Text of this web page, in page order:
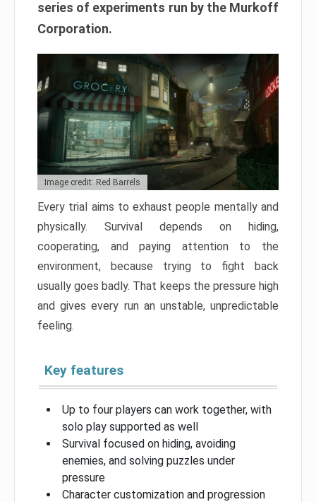
series of experiments run by the Murkoff
Corporation.
Image credit: Red Barrels
Every trial aims to exhaust people mentally and
physically. Survival depends on hiding,
cooperating, and paying attention to the
environment, because trying to fight back
usually goes badly. That keeps the pressure high
and gives every run an unstable, unpredictable
feeling.
Key features
Up to four players can work together, with
solo play supported as well
Survival focused on hiding, avoiding
enemies, and solving puzzles under
pressure
Character customization and progression